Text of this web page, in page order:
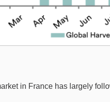
in France has largely